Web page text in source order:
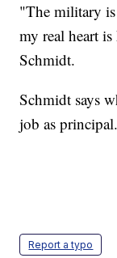
"The military
my real heart
Schmidt.
Schmidt says
job as principal.
Report a typo